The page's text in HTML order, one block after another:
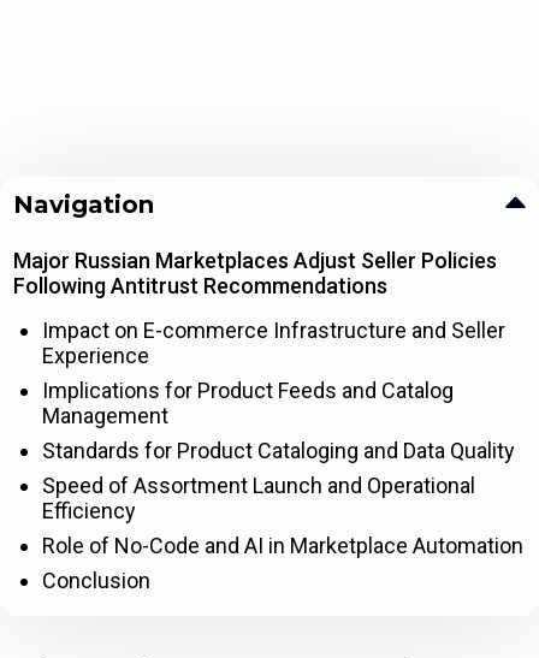
Navigation
Major Russian Marketplaces Adjust Seller Policies
Following Antitrust Recommendations
Impact on E-commerce Infrastructure and Seller
Experience
Implications for Product Feeds and Catalog
Management
Standards for Product Cataloging and Data Quality
Speed of Assortment Launch and Operational
Efficiency
Role of No-Code and AI in Marketplace Automation
Conclusion